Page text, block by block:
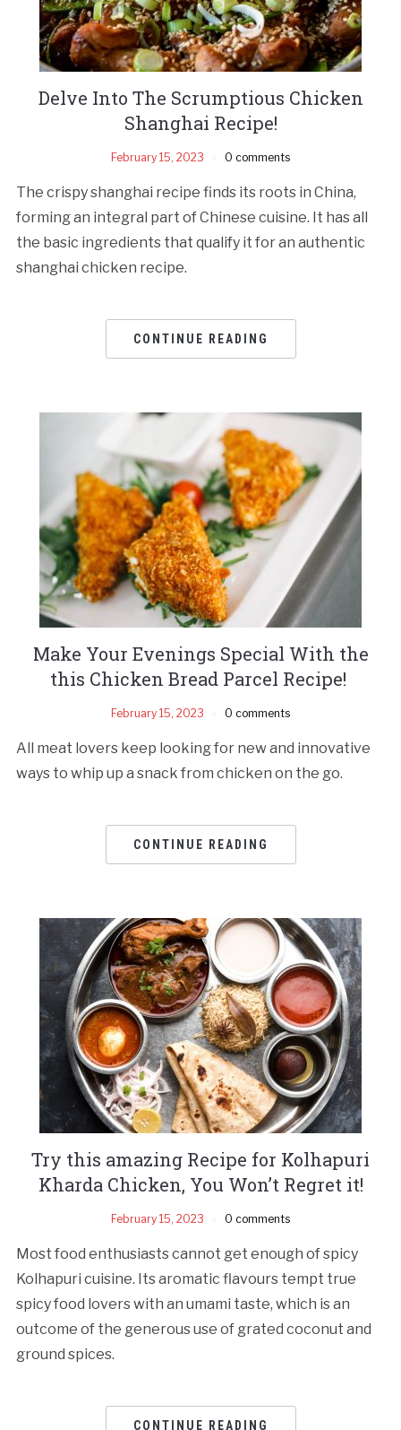
Delve Into The Scrumptious Chicken
Shanghai Recipe!
February 15, 2023 0 comments
The crispy shanghai recipe finds its roots in China,
forming an integral part of Chinese cuisine. It has all
the basic ingredients that qualify it for an authentic
shanghai chicken recipe.
CONTINUE READING
Make Your Evenings Special With the
this Chicken Bread Parcel Recipe!
February 15, 2023 0 comments
All meat lovers keep looking for new and innovative
ways to whip up a snack from chicken on the go.
CONTINUE READING
Try this amazing Recipe for Kolhapuri
Kharda Chicken, You Won’t Regret it!
February 15, 2023 0 comments
Most food enthusiasts cannot get enough of spicy
Kolhapuri cuisine. Its aromatic flavours tempt true
spicy food lovers with an umami taste, which is an
outcome of the generous use of grated coconut and
ground spices.
CONTINUE READING